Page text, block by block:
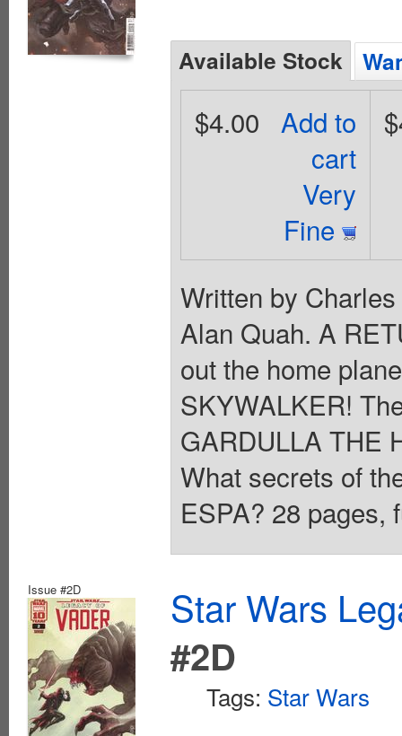
Available Stock
Add to
cart
Very
Fine
$4.00
Written by
Alan Quah. A
out the home
SKYWALKER!
GARDULLA THE
What secrets of
ESPA? 28 pages,
Issue #2D
Star Wars
#2D
Tags: Star Wars